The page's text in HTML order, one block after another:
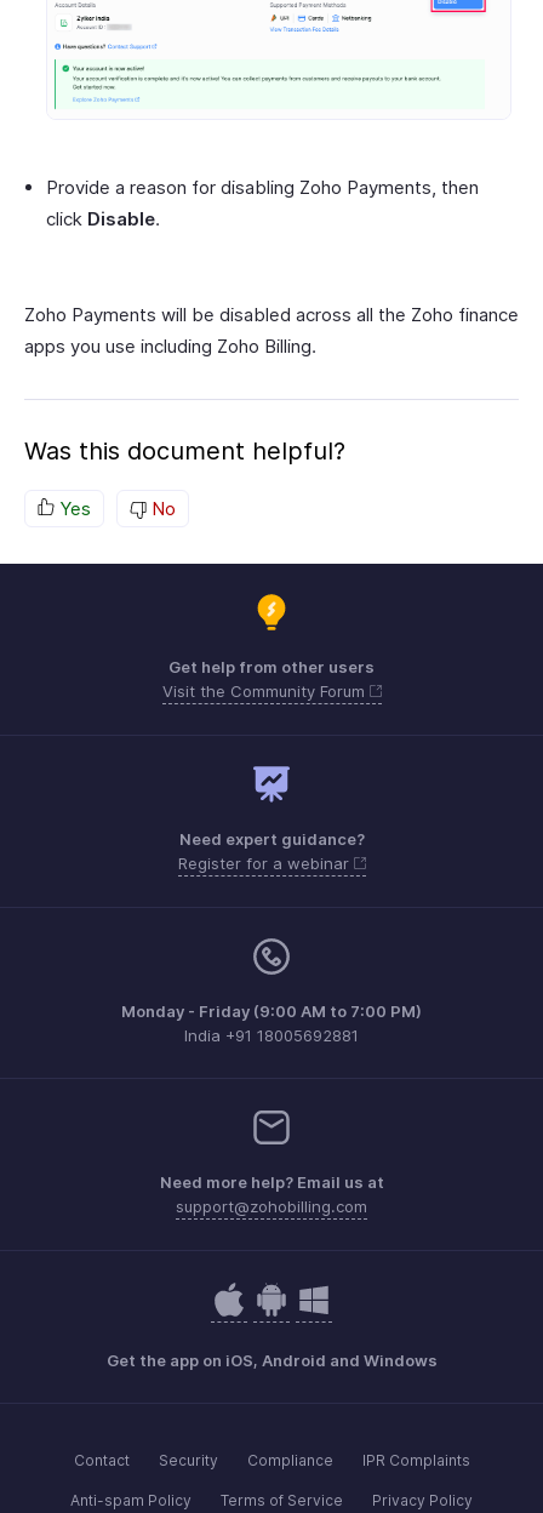
Provide a reason for disabling Zoho Payments, then
click Disable.
Zoho Payments will be disabled across all the Zoho finance
apps you use including Zoho Billing.
Was this document helpful?
Yes No
Get help from other users
Visit the Community Forum
Need expert guidance?
Register for a webinar
Monday - Friday (9:00 AM to 7:00 PM)
India +91 18005692881
Need more help? Email us at
support@zohobilling.com
Get the app on iOS, Android and Windows
Contact Security Compliance IPR Complaints
Anti-spam Policy Terms of Service Privacy Policy